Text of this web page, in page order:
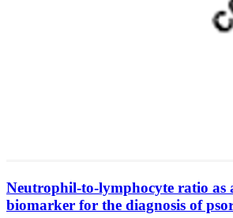
Neutrophil-to-lymphocyte ratio as
biomarker for the diagnosis of